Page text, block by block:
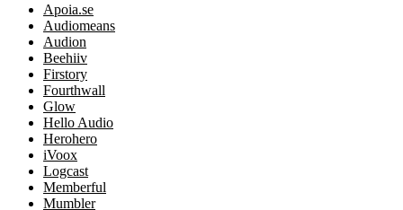
Apoia.se
Audiomeans
Audion
Beehiiv
Firstory
Fourthwall
Glow
Hello Audio
Herohero
iVoox
Logcast
Memberful
Mumbler